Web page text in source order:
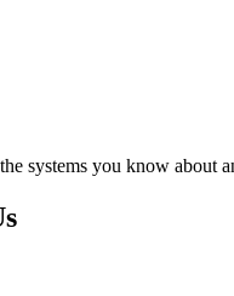
systems you know about